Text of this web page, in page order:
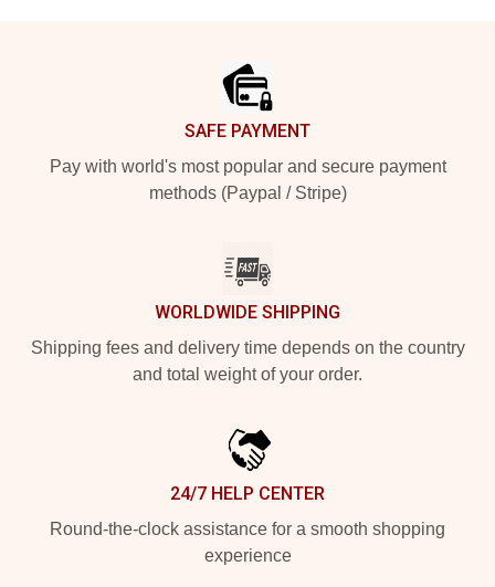
SAFE PAYMENT
Pay with world's most popular and secure payment
methods (Paypal / Stripe)
WORLDWIDE SHIPPING
Shipping fees and delivery time depends on the country
and total weight of your order.
24/7 HELP CENTER
Round-the-clock assistance for a smooth shopping
experience